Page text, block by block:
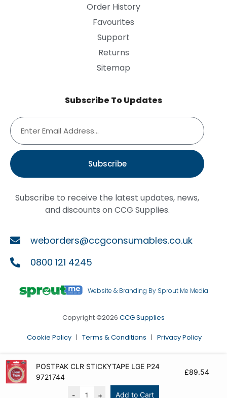
Order History
Favourites
Support
Returns
Sitemap
Subscribe To Updates
Subscribe
Subscribe to receive the latest updates, news,
and discounts on CCG Supplies.
weborders@ccgconsumables.co.uk
0800 121 4245
Website & Branding By Sprout Me Media
Copyright ©2026 CCG Supplies
Cookie Policy | Terms & Conditions | Privacy Policy
POSTPAK CLR STICKYTAPE LGE P24
9721744
£89.54
- + Add to Cart